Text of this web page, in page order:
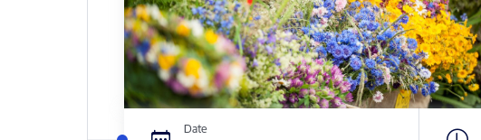
Date